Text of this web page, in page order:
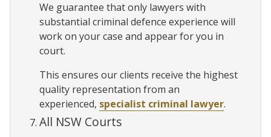
We guarantee that only lawyers with
substantial criminal defence experience will
work on your case and appear for you in
court.
This ensures our clients receive the highest
quality representation from an
experienced, specialist criminal lawyer.
All NSW Courts